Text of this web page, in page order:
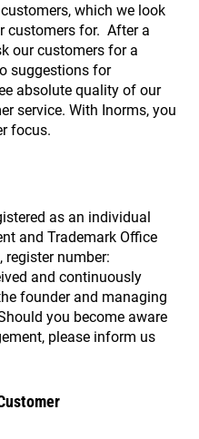
which we look
customers for. After a
our customers for a
suggestions for
absolute quality of our
service. With Inorms, you
focus.
as an individual
and Trademark Office
register number:
and continuously
founder and managing
you become aware
please inform us